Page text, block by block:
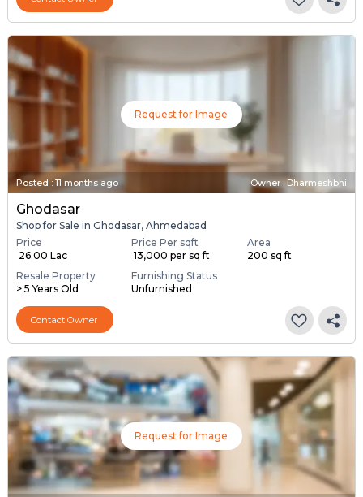
Request for Image
Posted : 11 months ago Owner : Dharmeshbhi
Ghodasar
Shop for Sale in Ghodasar, Ahmedabad
Price
₹ 26.00 Lac
Price Per sqft
₹ 13,000 per sq ft
Area
200 sq ft
Resale Property
> 5 Years Old
Furnishing Status
Unfurnished
Contact Owner
Request for Image